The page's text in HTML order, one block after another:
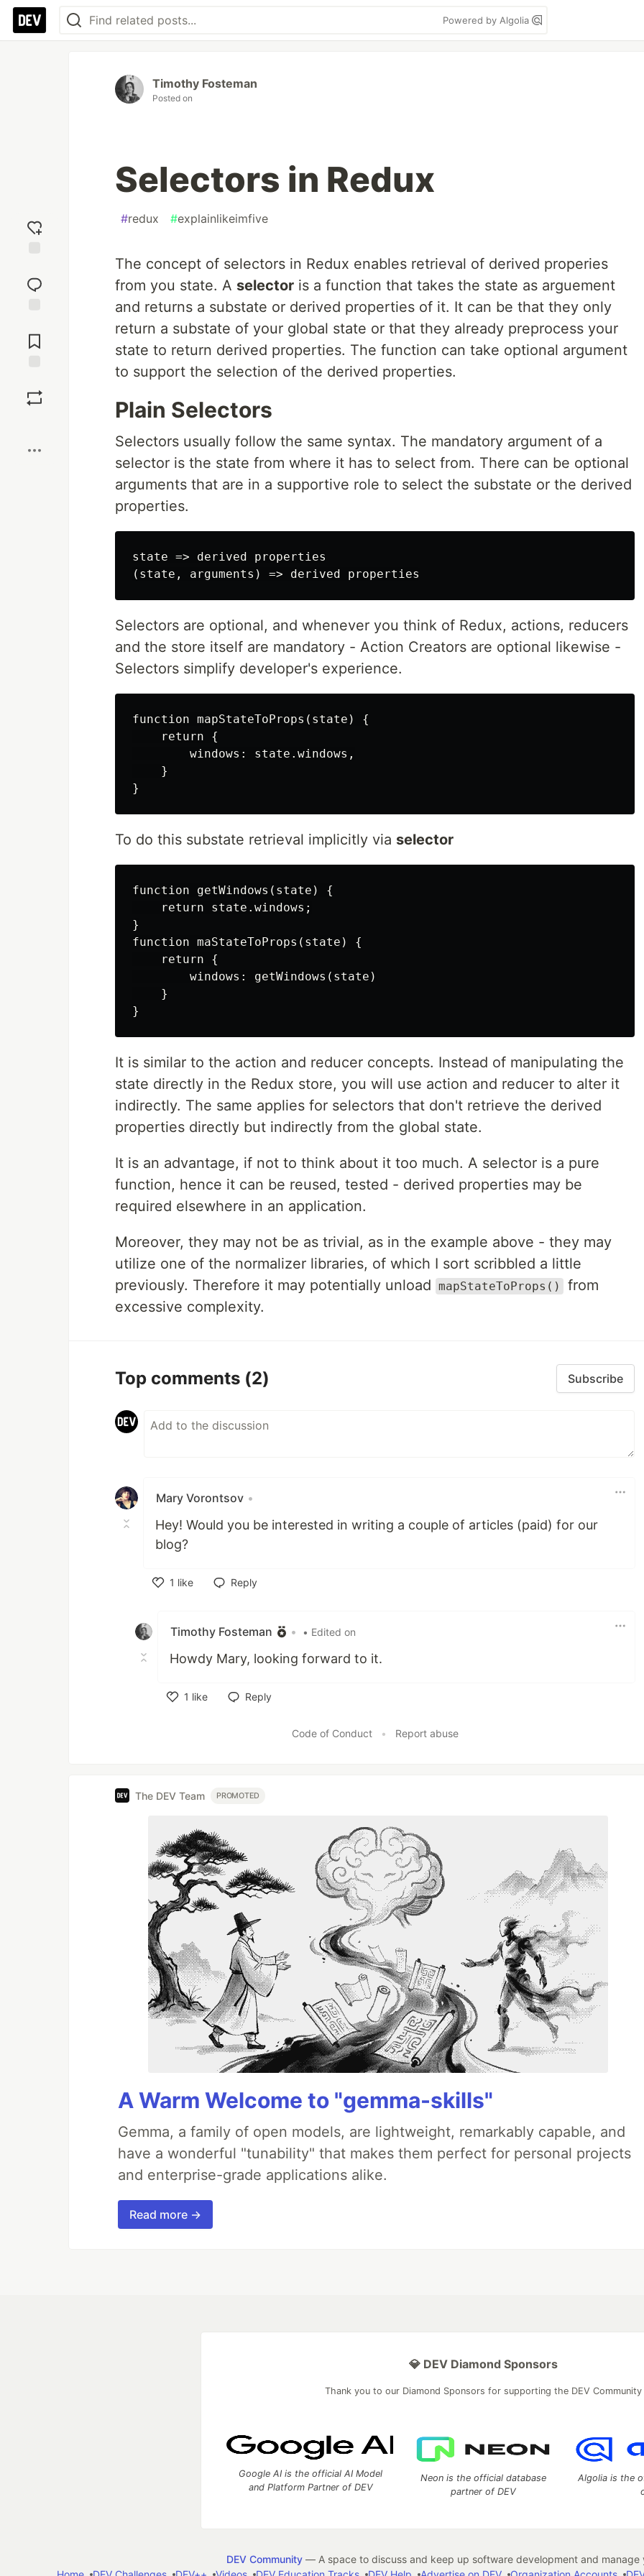
Powered by Algolia
reaction
Comments
Timothy Fosteman
Posted on
Selectors in Redux
#redux #explainlikeimfive
The concept of selectors in Redux enables retrieval of derived properies
from you state. A selector is a function that takes the state as arguement
and returns a substate or derived properties of it. It can be that they only
return a substate of your global state or that they already preprocess your
state to return derived properties. The function can take optional argument
to support the selection of the derived properties.
Plain Selectors
Selectors usually follow the same syntax. The mandatory argument of a
selector is the state from where it has to select from. There can be optional
arguments that are in a supportive role to select the substate or the derived
properties.
state => derived properties
Selectors are optional, and whenever you think of Redux, actions, reducers
and the store itself are mandatory - Action Creators are optional likewise -
Selectors simplify developer's experience.
function mapStateToProps(state) {
    return {
        windows: state.windows,
    }
To do this substate retrieval implicitly via selector
function getWindows(state) {
    return state.windows;
}
function maStateToProps(state) {
    return {
        windows: getWindows(state)
    }
It is similar to the action and reducer concepts. Instead of manipulating the
state directly in the Redux store, you will use action and reducer to alter it
indirectly. The same applies for selectors that don't retrieve the derived
properties directly but indirectly from the global state.
It is an advantage, if not to think about it too much. A selector is a pure
function, hence it can be reused, tested - derived properties may be
required elsewhere in an application.
Moreover, they may not be as trivial, as in the example above - they may
utilize one of the normalizer libraries, of which I sort scribbled a little
previously. Therefore it may potentially unload mapStateToProps()
from
excessive complexity.
Top comments (2) Subscribe
Mary Vorontsov •
Hey! Would you be interested in writing a couple of articles (paid) for our
blog?
1 like
Reply
Timothy Fosteman • • Edited on
Howdy Mary, looking forward to it.
1 like
Reply
Code of Conduct • Report abuse
The DEV Team PROMOTED
A Warm Welcome to "gemma-skills"
Gemma, a family of open models, are lightweight, remarkably capable, and
have a wonderful "tunability" that makes them perfect for personal projects
and enterprise-grade applications alike.
Read more →
💎 DEV Diamond Sponsors
Thank you to our Diamond Sponsors for supporting the DEV Community
Google AI is the official AI Model
and Platform Partner of DEV
Neon is the official database
partner of DEV
Algolia is the
DEV Community— A space to discuss and keep up software development and manage